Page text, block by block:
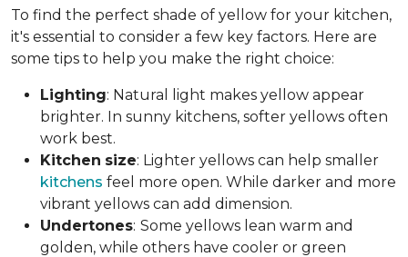
To find the perfect shade of yellow for your kitchen,
it's essential to consider a few key factors. Here are
some tips to help you make the right choice:
Lighting: Natural light makes yellow appear
brighter. In sunny kitchens, softer yellows often
work best.
Kitchen size: Lighter yellows can help smaller
kitchens feel more open. While darker and more
vibrant yellows can add dimension.
Undertones: Some yellows lean warm and
golden, while others have cooler or green